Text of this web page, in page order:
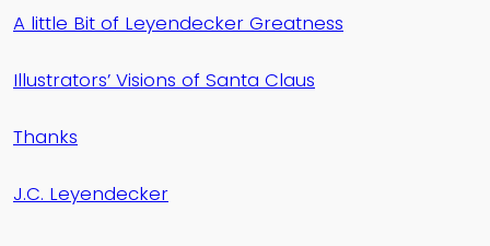
A little Bit of Leyendecker Greatness
Illustrators’ Visions of Santa Claus
Thanks
J.C. Leyendecker